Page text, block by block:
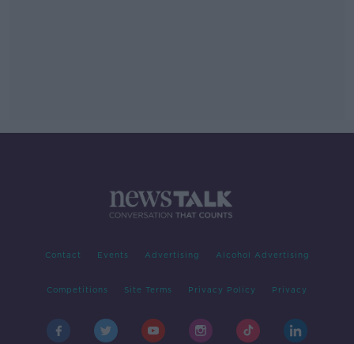
Contact Events Advertising Alcohol Advertising
Competitions Site Terms Privacy Policy Privacy